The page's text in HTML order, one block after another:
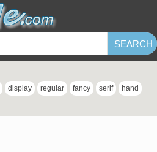
display regular fancy serif hand